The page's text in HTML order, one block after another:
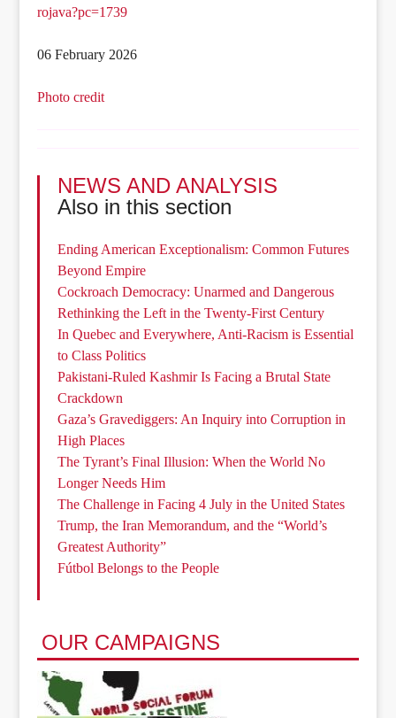
rojava?pc=1739
06 February 2026
Photo credit
NEWS AND ANALYSIS
Also in this section
Ending American Exceptionalism: Common Futures
Beyond Empire
Cockroach Democracy: Unarmed and Dangerous
Rethinking the Left in the Twenty-First Century
In Quebec and Everywhere, Anti-Racism is Essential
to Class Politics
Pakistani-Ruled Kashmir Is Facing a Brutal State
Crackdown
Gaza’s Gravediggers: An Inquiry into Corruption in
High Places
The Tyrant’s Final Illusion: When the World No
Longer Needs Him
The Challenge in Facing 4 July in the United States
Trump, the Iran Memorandum, and the “World’s
Greatest Authority”
Fútbol Belongs to the People
OUR CAMPAIGNS